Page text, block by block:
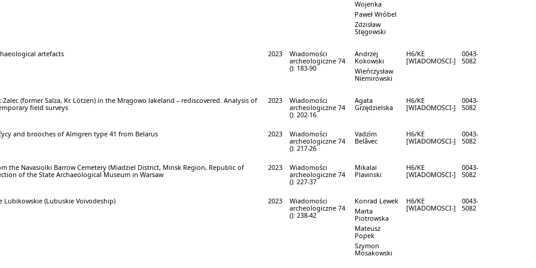
Wojenka
Paweł Wróbel
Zdzisław
Stęgowski
artefacts 2023
Wiadomości
archeologiczne 74
(): 183-90
Andrzej
Kokowski
Wieńczysław
Niemirowski
H6/KE
[WIADOMOSCI-]
0043-
5082
Zalec (former Salza, Kr. Lötzen) in the Mrągowo lakeland – rediscovered. Analysis of
field surveys
2023
Wiadomości
archeologiczne 74
(): 202-16
Agata
Grzędzielska
H6/KE
[WIADOMOSCI-]
0043-
5082
and brooches of Almgren type 41 from Belarus 2023
Wiadomości
archeologiczne 74
(): 217-26
Vadzìm
Belâvec
H6/KE
[WIADOMOSCI-]
0043-
5082
the Navasiolki Barrow Cemetery (Miadziel District, Minsk Region, Republic of
of the State Archaeological Museum in Warsaw
2023
Wiadomości
archeologiczne 74
(): 227-37
Mikalai
Plavinski
H6/KE
[WIADOMOSCI-]
0043-
5082
Lubikowskie (Lubuskie Voivodeship) 2023
Wiadomości
archeologiczne 74
(): 238-42
Konrad Lewek
Marta
Piotrowska
Mateusz
Popek
Szymon
Mosakowski
H6/KE
[WIADOMOSCI-]
0043-
5082